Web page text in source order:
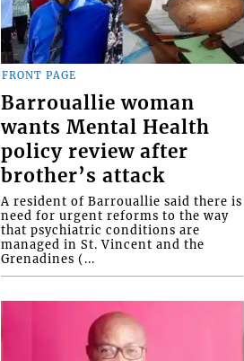
FRONT PAGE
Barrouallie woman
wants Mental Health
policy review after
brother’s attack
A resident of Barrouallie said there is
need for urgent reforms to the way
that psychiatric conditions are
managed in St. Vincent and the
Grenadines (...